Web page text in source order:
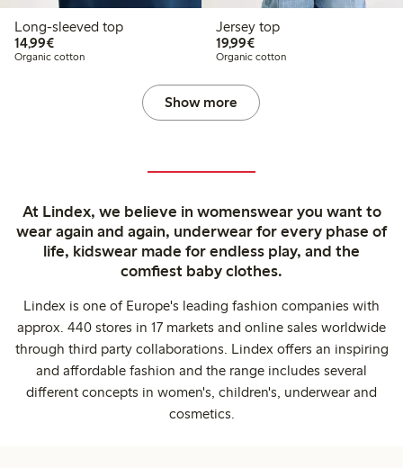
Long-sleeved top
14,99€€14.99
Organic cotton
Jersey top
19,99€€19.99
Organic cotton
Show more
At Lindex, we believe in womenswear you want to
wear again and again, underwear for every phase of
life, kidswear made for endless play, and the
comfiest baby clothes.
Lindex is one of Europe's leading fashion companies with
approx. 440 stores in 17 markets and online sales worldwide
through third party collaborations. Lindex offers an inspiring
and affordable fashion and the range includes several
different concepts in women's, children's, underwear and
cosmetics.